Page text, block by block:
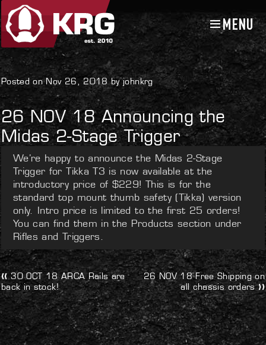
Skip
navigation
Skip
content
MENU
Uncategorized
Posted on Nov 26, 2018 by johnkrg
26 NOV 18 Announcing the
Midas 2-Stage Trigger
We’re happy to announce the Midas 2-Stage
Trigger for Tikka T3 is now available at the
introductory price of $229! This is for the
standard top mount thumb safety (Tikka) version
only. Intro price is limited to the first 25 orders!
You can find them in the Products section under
Rifles and Triggers.
Post
navigation
Previous
post:
30 OCT 18 ARCA Rails are
back in stock!
Next
post:
26 NOV 18 Free Shipping on
all chassis orders